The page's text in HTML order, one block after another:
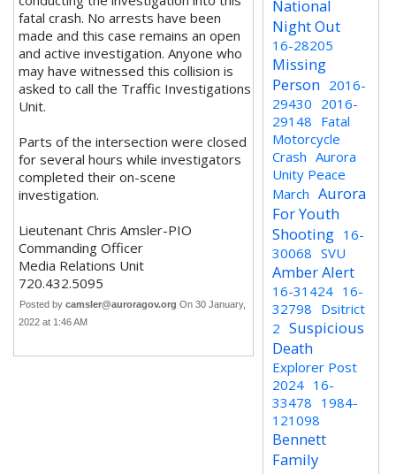
fatal crash. No arrests have been
made and this case remains an open
and active investigation. Anyone who
may have witnessed this collision is
asked to call the Traffic Investigations
Unit.
Parts of the intersection were closed
for several hours while investigators
completed their on-scene
investigation.
Lieutenant Chris Amsler-PIO
Commanding Officer
Media Relations Unit
720.432.5095
Posted by camsler@auroragov.org On 30 January,
2022 at 1:46 AM
National
Night Out
16-28205
Missing
Person 2016-
29430 2016-
29148 Fatal
Motorcycle
Crash Aurora
Unity Peace
March Aurora
For Youth
Shooting 16-
30068 SVU
Amber Alert
16-31424 16-
32798 Dsitrict
2 Suspicious
Death
Explorer Post
2024 16-
33478 1984-
121098
Bennett
Family